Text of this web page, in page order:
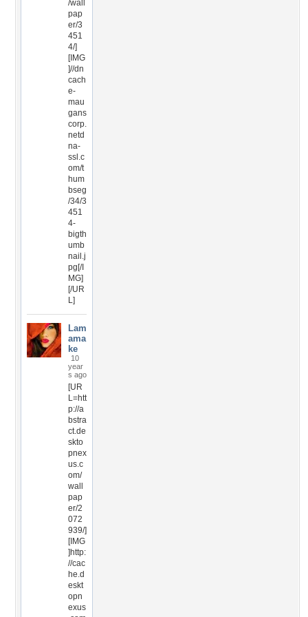
/wall
pap
er/3
451
4/]
[IMG
]//dn
cach
e-
mau
gans
corp.
netd
na-
ssl.c
om/t
hum
bseg
/34/3
451
4-
bigth
umb
nail.j
pg[/I
MG]
[/UR
L]
Lam
ama
ke
10
year
s ago
[UR
L=htt
p://a
bstra
ct.de
skto
pnex
us.c
om/
wall
pap
er/2
072
939/]
[IMG
]http:
//cac
he.d
eskt
opn
exus